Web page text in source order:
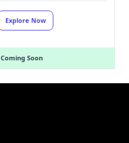
Explore Now
Coming Soon